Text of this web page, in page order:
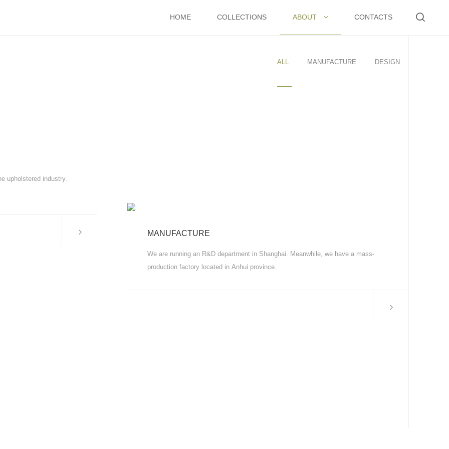
HOME COLLECTIONS ABOUT CONTACTS
ALL MANUFACTURE DESIGN
upholstered industry.
MORE MANUFACTURE
We are running an R&D department in Shanghai. Meanwhile, we have a mass-
production factory located in Anhui province.
MORE